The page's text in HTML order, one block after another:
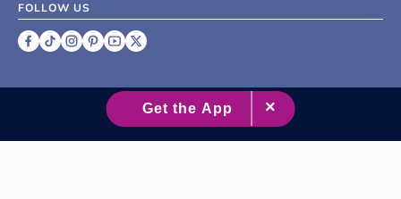
FOLLOW US
2007 - 2026 XO Group Inc.